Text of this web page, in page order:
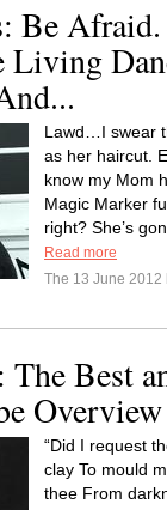
Be Afraid.
Lawd…I swear
as her haircut.
know my Mom
Magic Marker
right? She’s
Read more
The 13 June 2012
The Best
Overview
“Did I request
clay To mould
thee From